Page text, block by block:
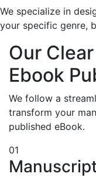
We specialize in
your specific genre,
Our
Ebook
We follow a
transform your
published eBook.
01